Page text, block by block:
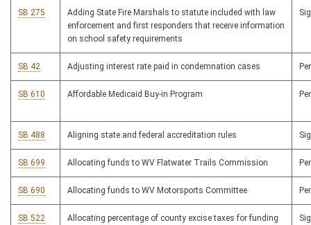
SB 275
Adding State Fire Marshals to statute included with law
enforcement and first responders that receive information
on school safety requirements
SB 42 Adjusting interest rate paid in condemnation cases
SB 610 Affordable Medicaid Buy-in Program
SB 488 Aligning state and federal accreditation rules
SB 699 Allocating funds to WV Flatwater Trails Commission
SB 690 Allocating funds to WV Motorsports Committee
SB 522
Allocating percentage of county excise taxes for funding